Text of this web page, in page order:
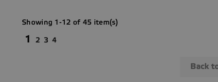
Showing 1-12 of 45 item(s)
1 2 3 4
Back